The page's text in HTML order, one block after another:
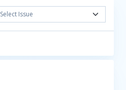
Select Issue